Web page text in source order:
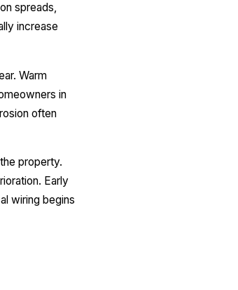
spreads,
increase
Warm
in
often
property.
Early
wiring begins